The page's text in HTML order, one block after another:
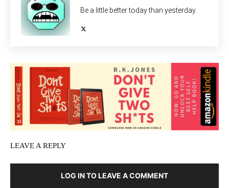
Be a little better today than yesterday.
LEAVE A REPLY
LOG IN TO LEAVE A COMMENT